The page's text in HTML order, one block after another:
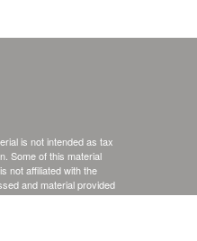
is not intended as tax
Some of this material
not affiliated with the
and material provided